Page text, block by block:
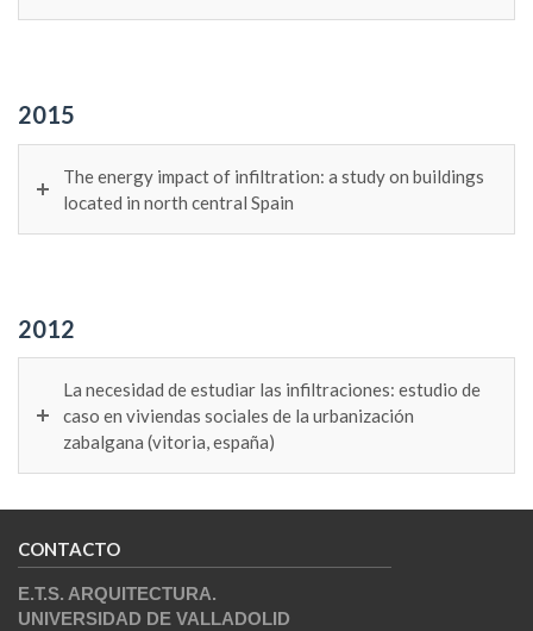
2015
The energy impact of infiltration: a study on buildings
located in north central Spain
2012
La necesidad de estudiar las infiltraciones: estudio de
caso en viviendas sociales de la urbanización
zabalgana (vitoria, españa)
CONTACTO
E.T.S. ARQUITECTURA.
UNIVERSIDAD DE VALLADOLID